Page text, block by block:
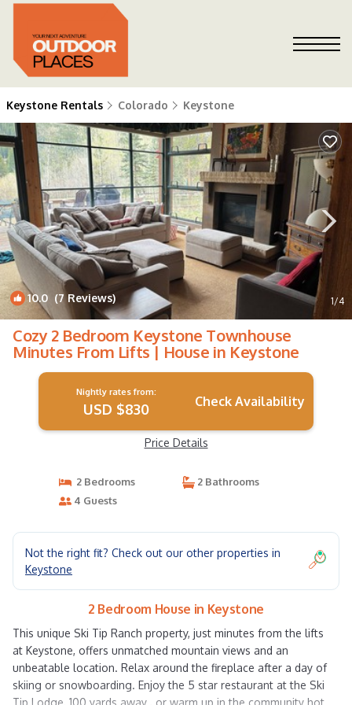
Keystone Rentals Colorado Keystone
10.0 (7 Reviews) 1/4
Cozy 2 Bedroom Keystone Townhouse
Minutes From Lifts | House in Keystone
Nightly rates from:
USD $830 Check Availability
Price Details
2 Bedrooms
2 Bathrooms
4 Guests
Not the right fit? Check out our other properties in
Keystone
2 Bedroom House in Keystone
This unique Ski Tip Ranch property, just minutes from the lifts
at Keystone, offers unmatched mountain views and an
unbeatable location. Relax around the fireplace after a day of
skiing or snowboarding. Enjoy the 5 star restaurant at the Ski
Tip Lodge, 100 yards away , or warm up in the community hot